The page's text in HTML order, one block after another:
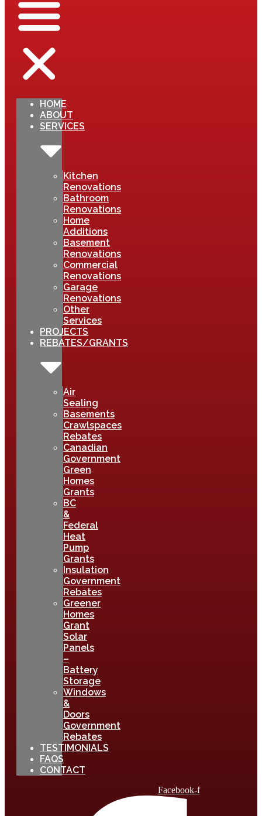
HOME
ABOUT
SERVICES
Kitchen
Renovations
Bathroom
Renovations
Home
Additions
Basement
Renovations
Commercial
Renovations
Garage
Renovations
Other
Services
PROJECTS
REBATES/GRANTS
Air
Sealing
Basements
Crawlspaces
Rebates
Canadian
Government
Green
Homes
Grants
BC
&
Federal
Heat
Pump
Grants
Insulation
Government
Rebates
Greener
Homes
Grant
Solar
Panels
–
Battery
Storage
Windows
&
Doors
Government
Rebates
TESTIMONIALS
FAQS
CONTACT
Facebook-f